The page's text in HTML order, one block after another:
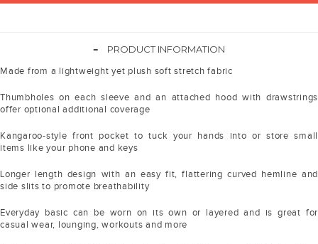
-
PRODUCT INFORMATION
Made from a lightweight yet plush soft stretch fabric
Thumbholes on each sleeve and an attached hood with drawstrings
offer optional additional coverage
Kangaroo-style front pocket to tuck your hands into or store small
items like your phone and keys
Longer length design with an easy fit, flattering curved hemline and
side slits to promote breathability
Everyday basic can be worn on its own or layered and is great for
casual wear, lounging, workouts and more